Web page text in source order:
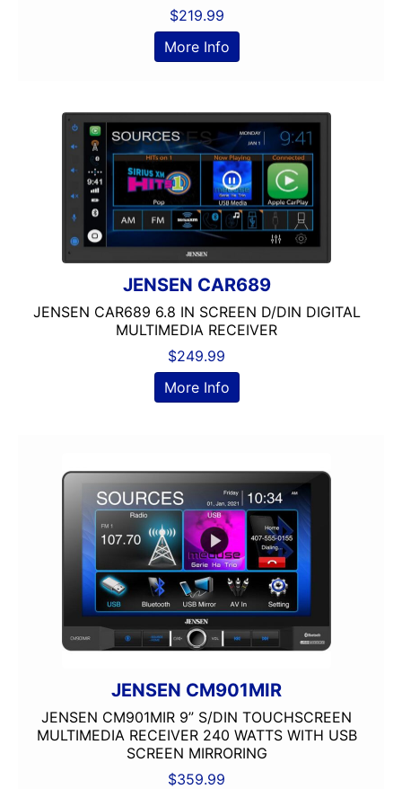
$219.99
More Info
JENSEN CAR689
JENSEN CAR689 6.8 IN SCREEN D/DIN DIGITAL
MULTIMEDIA RECEIVER
$249.99
More Info
JENSEN CM901MIR
JENSEN CM901MIR 9” S/DIN TOUCHSCREEN
MULTIMEDIA RECEIVER 240 WATTS WITH USB
SCREEN MIRRORING
$359.99